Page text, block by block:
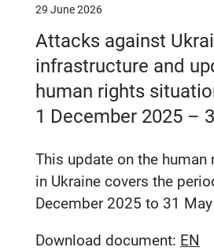
29 June 2026
Attacks against
infrastructure and
human rights
1 December 2025 –
This update on the
in Ukraine covers the
December 2025 to 31
Download document: EN